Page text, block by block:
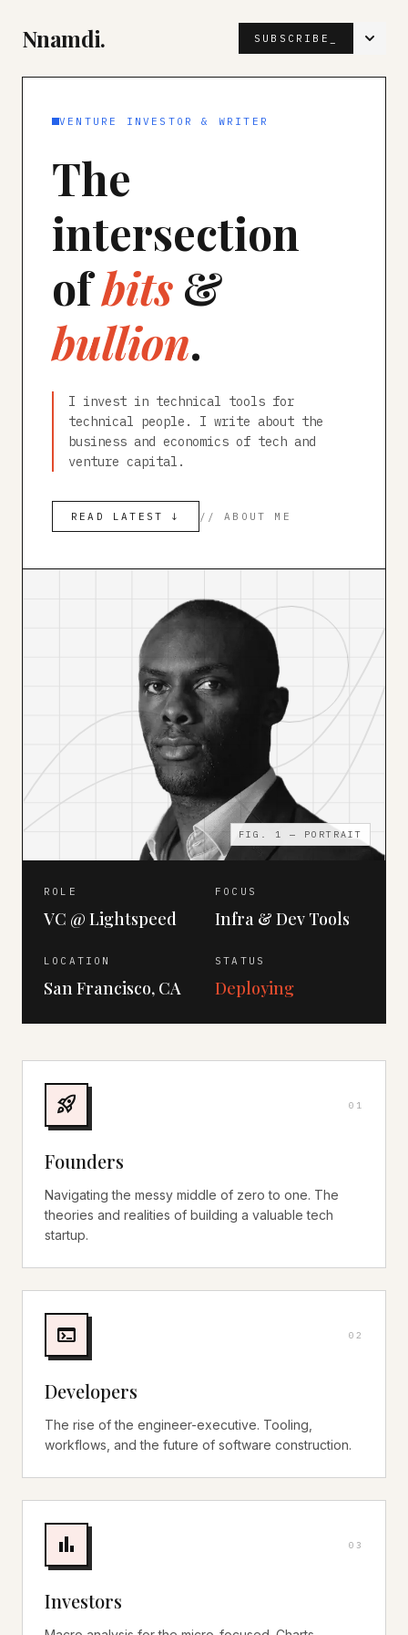
Nnamdi. SUBSCRIBE_
VENTURE INVESTOR & WRITER
The
intersection
ofbits &
bullion.
I invest in technical tools for
technical people. I write about the
business and economics of tech and
venture capital.
READ LATEST ↓ // ABOUT ME
FIG. 1 — PORTRAIT
ROLE
VC @ Lightspeed
FOCUS
Infra & Dev Tools
LOCATION
San Francisco, CA
STATUS
Deploying
rocket_launch 0 1
Founders
Navigating the messy middle of zero to one. The
theories and realities of building a valuable tech
startup.
terminal 0 2
Developers
The rise of the engineer-executive. Tooling,
workflows, and the future of software construction.
bar_chart 0 3
Investors